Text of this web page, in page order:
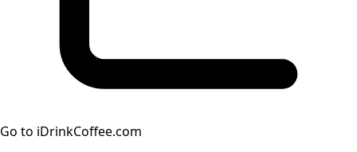
Go to iDrinkCoffee.com